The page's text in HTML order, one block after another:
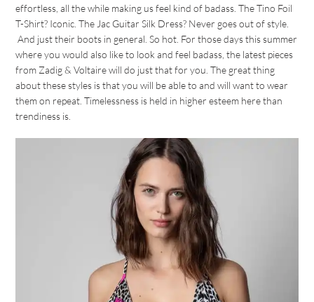
effortless, all the while making us feel kind of badass. The Tino Foil
T-Shirt? Iconic. The Jac Guitar Silk Dress? Never goes out of style.
And just their boots in general. So hot. For those days this summer
where you would also like to look and feel badass, the latest pieces
from Zadig & Voltaire will do just that for you. The great thing
about these styles is that you will be able to and will want to wear
them on repeat. Timelessness is held in higher esteem here than
trendiness is.